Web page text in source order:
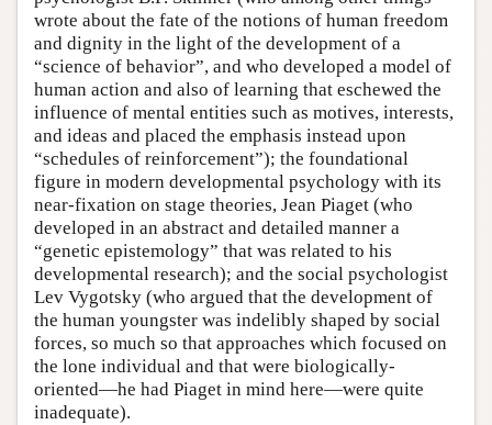
wrote about the fate of the notions of human freedom
and dignity in the light of the development of a
“science of behavior”, and who developed a model of
human action and also of learning that eschewed the
influence of mental entities such as motives, interests,
and ideas and placed the emphasis instead upon
“schedules of reinforcement”); the foundational
figure in modern developmental psychology with its
near-fixation on stage theories, Jean Piaget (who
developed in an abstract and detailed manner a
“genetic epistemology” that was related to his
developmental research); and the social psychologist
Lev Vygotsky (who argued that the development of
the human youngster was indelibly shaped by social
forces, so much so that approaches which focused on
the lone individual and that were biologically-
oriented—he had Piaget in mind here—were quite
inadequate).